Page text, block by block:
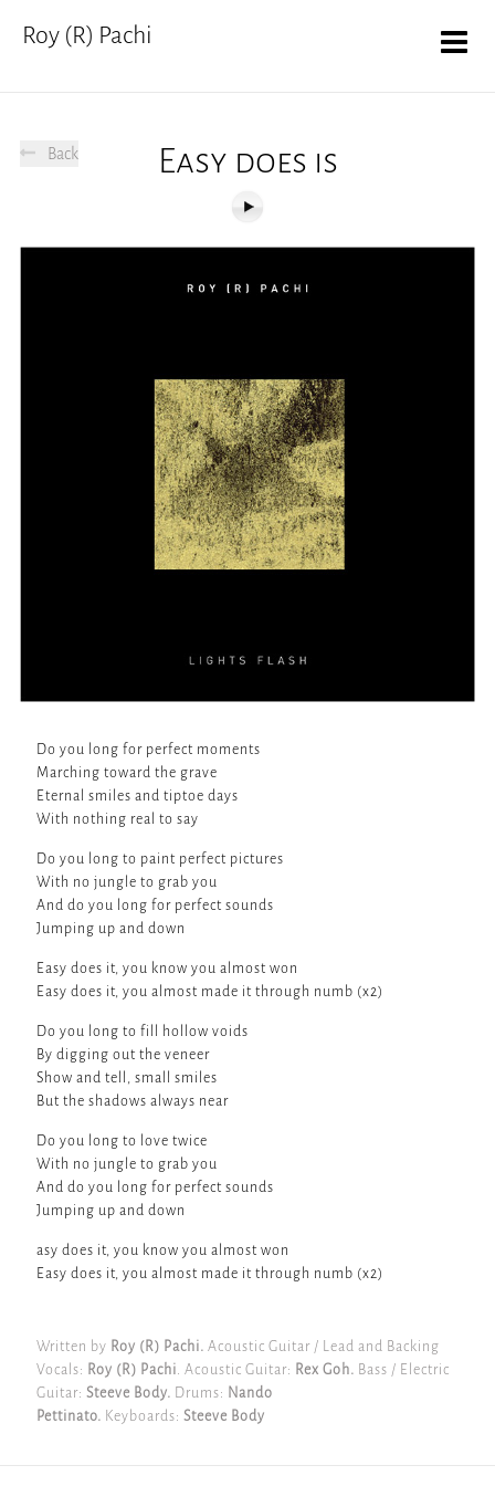
Roy (R) Pachi
Back Easy does is
Do you long for perfect moments
Marching toward the grave
Eternal smiles and tiptoe days
With nothing real to say
Do you long to paint perfect pictures
With no jungle to grab you
And do you long for perfect sounds
Jumping up and down
Easy does it, you know you almost won
Easy does it, you almost made it through numb (x2)
Do you long to fill hollow voids
By digging out the veneer
Show and tell, small smiles
But the shadows always near
Do you long to love twice
With no jungle to grab you
And do you long for perfect sounds
Jumping up and down
asy does it, you know you almost won
Easy does it, you almost made it through numb (x2)
Written by Roy (R) Pachi. Acoustic Guitar / Lead and Backing
Vocals: Roy (R) Pachi. Acoustic Guitar: Rex Goh. Bass / Electric
Guitar: Steeve Body. Drums: Nando
Pettinato. Keyboards: Steeve Body